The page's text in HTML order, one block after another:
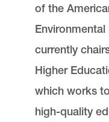
of the
Environmental
currently
Higher
which works
high-quality